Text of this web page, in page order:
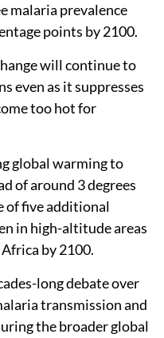
malaria prevalence
points by 2100.
will continue to
even as it suppresses
too hot for
global warming to
of around 3 degrees
of five additional
in high-altitude areas
by 2100.
long debate over
transmission and
the broader global